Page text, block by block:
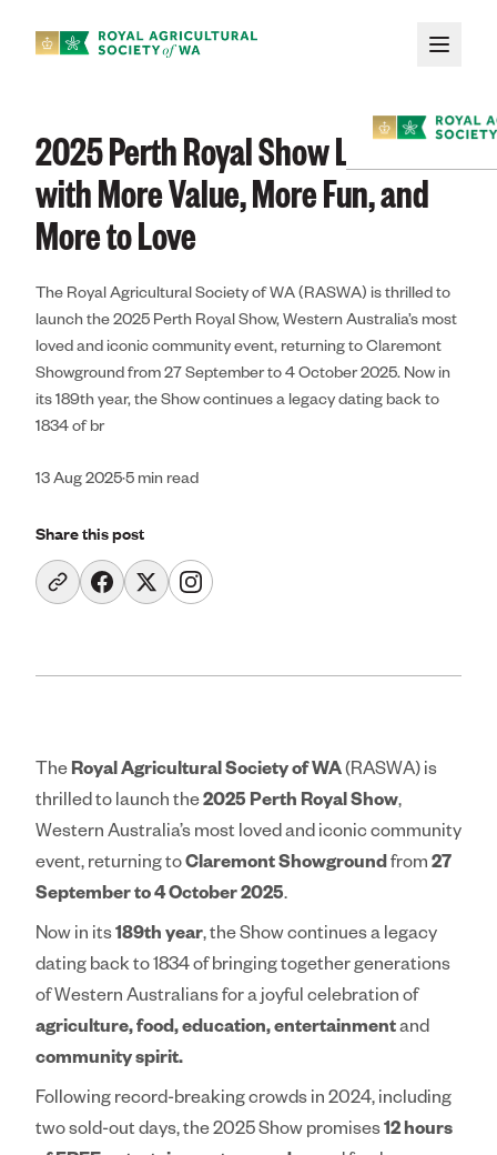
About
Claremont
News
Contact
News/Perth Royal Show/2025 Perth Royal Show Launches with More
2025 Perth Royal Show Launches
with More Value, More Fun, and
More to Love
The Royal Agricultural Society of WA (RASWA) is thrilled to
launch the 2025 Perth Royal Show, Western Australia’s most
loved and iconic community event, returning to Claremont
Showground from 27 September to 4 October 2025. Now in
its 189th year, the Show continues a legacy dating back to
1834 of br
13 Aug 2025·5 min read
Share this post
The Royal Agricultural Society of WA(RASWA) is
thrilled to launch the2025 Perth Royal Show,
Western Australia’s most loved and iconic community
event, returning toClaremont Showgroundfrom 27
September to 4 October 2025.
Now in its189th year, the Show continues a legacy
dating back to 1834 of bringing together generations
of Western Australians for a joyful celebration of
agriculture, food, education, entertainmentand
community spirit.
Following record-breaking crowds in 2024, including
two sold-out days, the 2025 Show promises12 hours